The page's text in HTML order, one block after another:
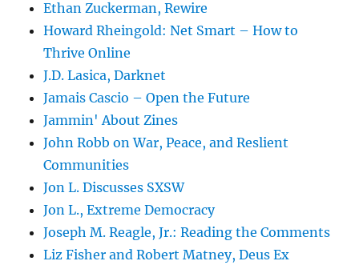
Ethan Zuckerman, Rewire
Howard Rheingold: Net Smart – How to
Thrive Online
J.D. Lasica, Darknet
Jamais Cascio – Open the Future
Jammin' About Zines
John Robb on War, Peace, and Reslient
Communities
Jon L. Discusses SXSW
Jon L., Extreme Democracy
Joseph M. Reagle, Jr.: Reading the Comments
Liz Fisher and Robert Matney, Deus Ex